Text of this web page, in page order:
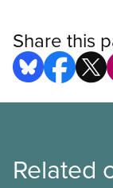
Share this
Related